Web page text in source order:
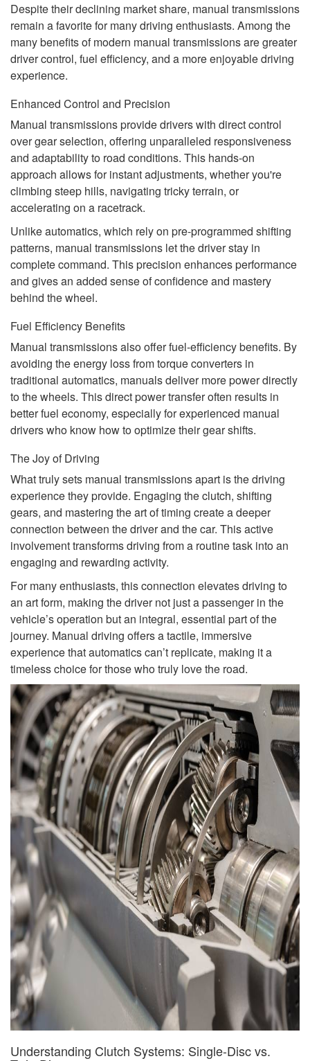
Despite their declining market share, manual transmissions
remain a favorite for many driving enthusiasts. Among the
many benefits of modern manual transmissions are greater
driver control, fuel efficiency, and a more enjoyable driving
experience.
Enhanced Control and Precision
Manual transmissions provide drivers with direct control
over gear selection, offering unparalleled responsiveness
and adaptability to road conditions. This hands-on
approach allows for instant adjustments, whether you're
climbing steep hills, navigating tricky terrain, or
accelerating on a racetrack.
Unlike automatics, which rely on pre-programmed shifting
patterns, manual transmissions let the driver stay in
complete command. This precision enhances performance
and gives an added sense of confidence and mastery
behind the wheel.
Fuel Efficiency Benefits
Manual transmissions also offer fuel-efficiency benefits. By
avoiding the energy loss from torque converters in
traditional automatics, manuals deliver more power directly
to the wheels. This direct power transfer often results in
better fuel economy, especially for experienced manual
drivers who know how to optimize their gear shifts.
The Joy of Driving
What truly sets manual transmissions apart is the driving
experience they provide. Engaging the clutch, shifting
gears, and mastering the art of timing create a deeper
connection between the driver and the car. This active
involvement transforms driving from a routine task into an
engaging and rewarding activity.
For many enthusiasts, this connection elevates driving to
an art form, making the driver not just a passenger in the
vehicle’s operation but an integral, essential part of the
journey. Manual driving offers a tactile, immersive
experience that automatics can’t replicate, making it a
timeless choice for those who truly love the road.
Understanding Clutch Systems: Single-Disc vs.